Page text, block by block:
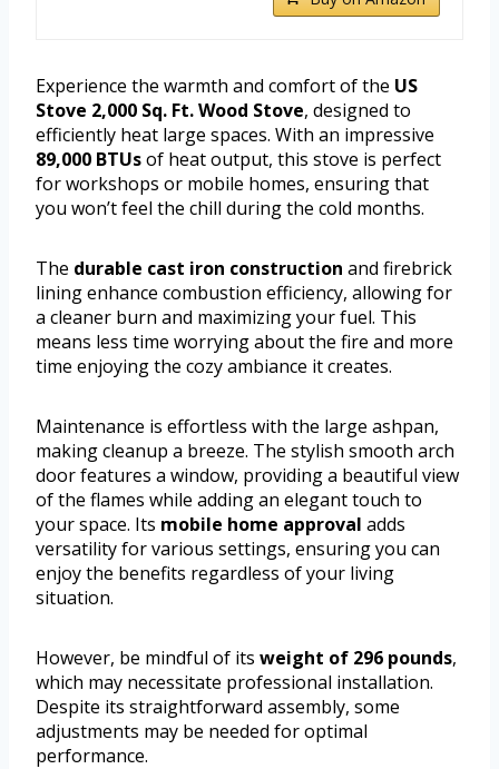
Experience the warmth and comfort of the US
Stove 2,000 Sq. Ft. Wood Stove, designed to
efficiently heat large spaces. With an impressive
89,000 BTUsof heat output, this stove is perfect
for workshops or mobile homes, ensuring that
you won’t feel the chill during the cold months.
The durable cast iron construction and firebrick
lining enhance combustion efficiency, allowing for
a cleaner burn and maximizing your fuel. This
means less time worrying about the fire and more
time enjoying the cozy ambiance it creates.
Maintenance is effortless with the large ashpan,
making cleanup a breeze. The stylish smooth arch
door features a window, providing a beautiful view
of the flames while adding an elegant touch to
your space. Its mobile home approval adds
versatility for various settings, ensuring you can
enjoy the benefits regardless of your living
situation.
However, be mindful of its weight of 296 pounds,
which may necessitate professional installation.
Despite its straightforward assembly, some
adjustments may be needed for optimal
performance.